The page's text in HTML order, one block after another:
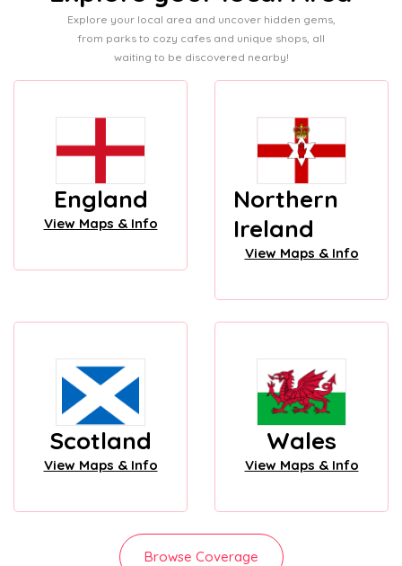
Explore your local area and uncover hidden gems,
from parks to cozy cafes and unique shops, all
waiting to be discovered nearby!
England
View Maps & Info
Northern
Ireland
View Maps & Info
Scotland
View Maps & Info
Wales
View Maps & Info
Browse Coverage